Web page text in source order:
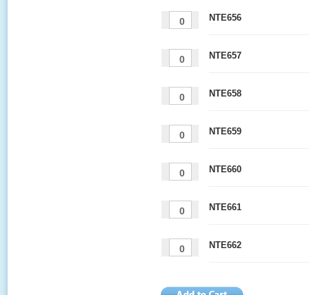
NTE656
NTE657
NTE658
NTE659
NTE660
NTE661
NTE662